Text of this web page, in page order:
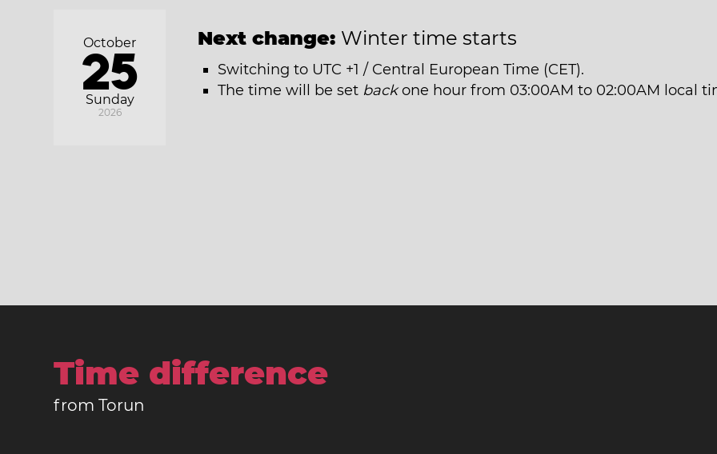
Sunday
October
25
2026
Next change: Winter time starts
Switching to UTC +1 / Central European Time (CET).
The time will be set backone hour from 03:00AM to 02:00AM local
Time difference
from Torun